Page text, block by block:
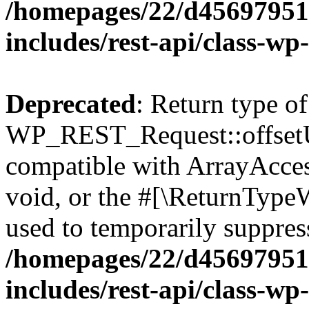
/homepages/22/
includes/rest-api/class-
Deprecated: Return type of
compatible with
void, or the
used to temporarily
/homepages/22/
includes/rest-api/class-